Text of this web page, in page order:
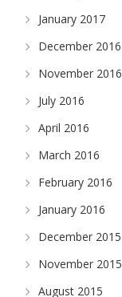
January 2017
December 2016
November 2016
July 2016
April 2016
March 2016
February 2016
January 2016
December 2015
November 2015
August 2015